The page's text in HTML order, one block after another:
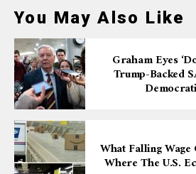
You May Also Like
Graham Eyes
Trump-Backed
What Falling
Where The U.S.